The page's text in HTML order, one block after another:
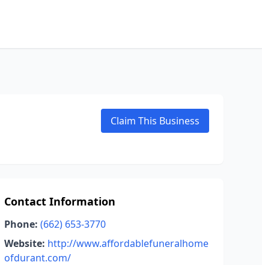
Claim This Business
Contact Information
Phone: (662) 653-3770
Website: http://www.affordablefuneralhome
ofdurant.com/